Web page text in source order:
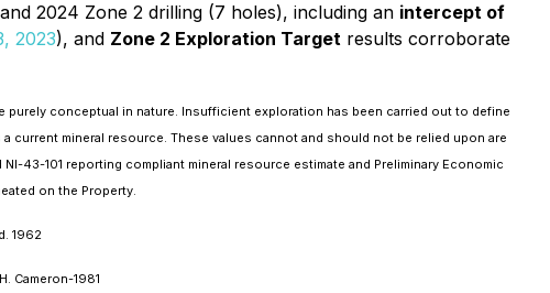
2024 Zone 2 drilling (7 holes), including an intercept of
2023), and Zone 2 Exploration Target results corroborate
purely conceptual in nature. Insufficient exploration has been carried out to define
current mineral resource. These values cannot and should not be relied upon are
43-101 reporting compliant mineral resource estimate and Preliminary Economic
on the Property.
1962
Cameron-1981